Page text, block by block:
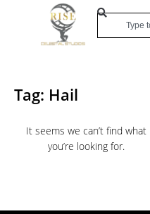
Tag: Hail
It seems we can’t find what
you’re looking for.